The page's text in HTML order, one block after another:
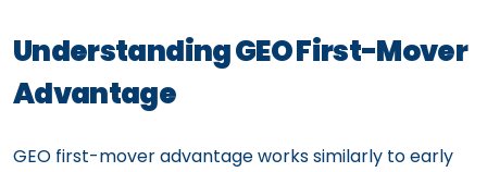
Understanding GEO First-Mover
Advantage
GEO first-mover advantage works similarly to early